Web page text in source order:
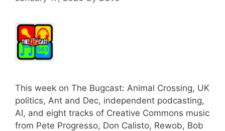
This week on The Bugcast: Animal Crossing, UK
politics, Ant and Dec, independent podcasting,
AI, and eight tracks of Creative Commons music
from Pete Progresso, Don Calisto, Rewob, Bob